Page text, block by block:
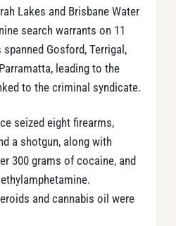
Lakes and Brisbane Water
search warrants on 11
Gosford, Terrigal,
leading to the
to the criminal syndicate.
seized eight firearms,
a shotgun, along with
300 grams of cocaine, and
and cannabis oil were